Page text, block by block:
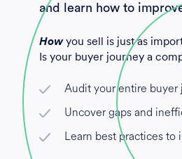
and learn how to
Howyou sell is just as
Is your buyer journey a
Audit your entire buyer
Uncover gaps and
Learn best practices to